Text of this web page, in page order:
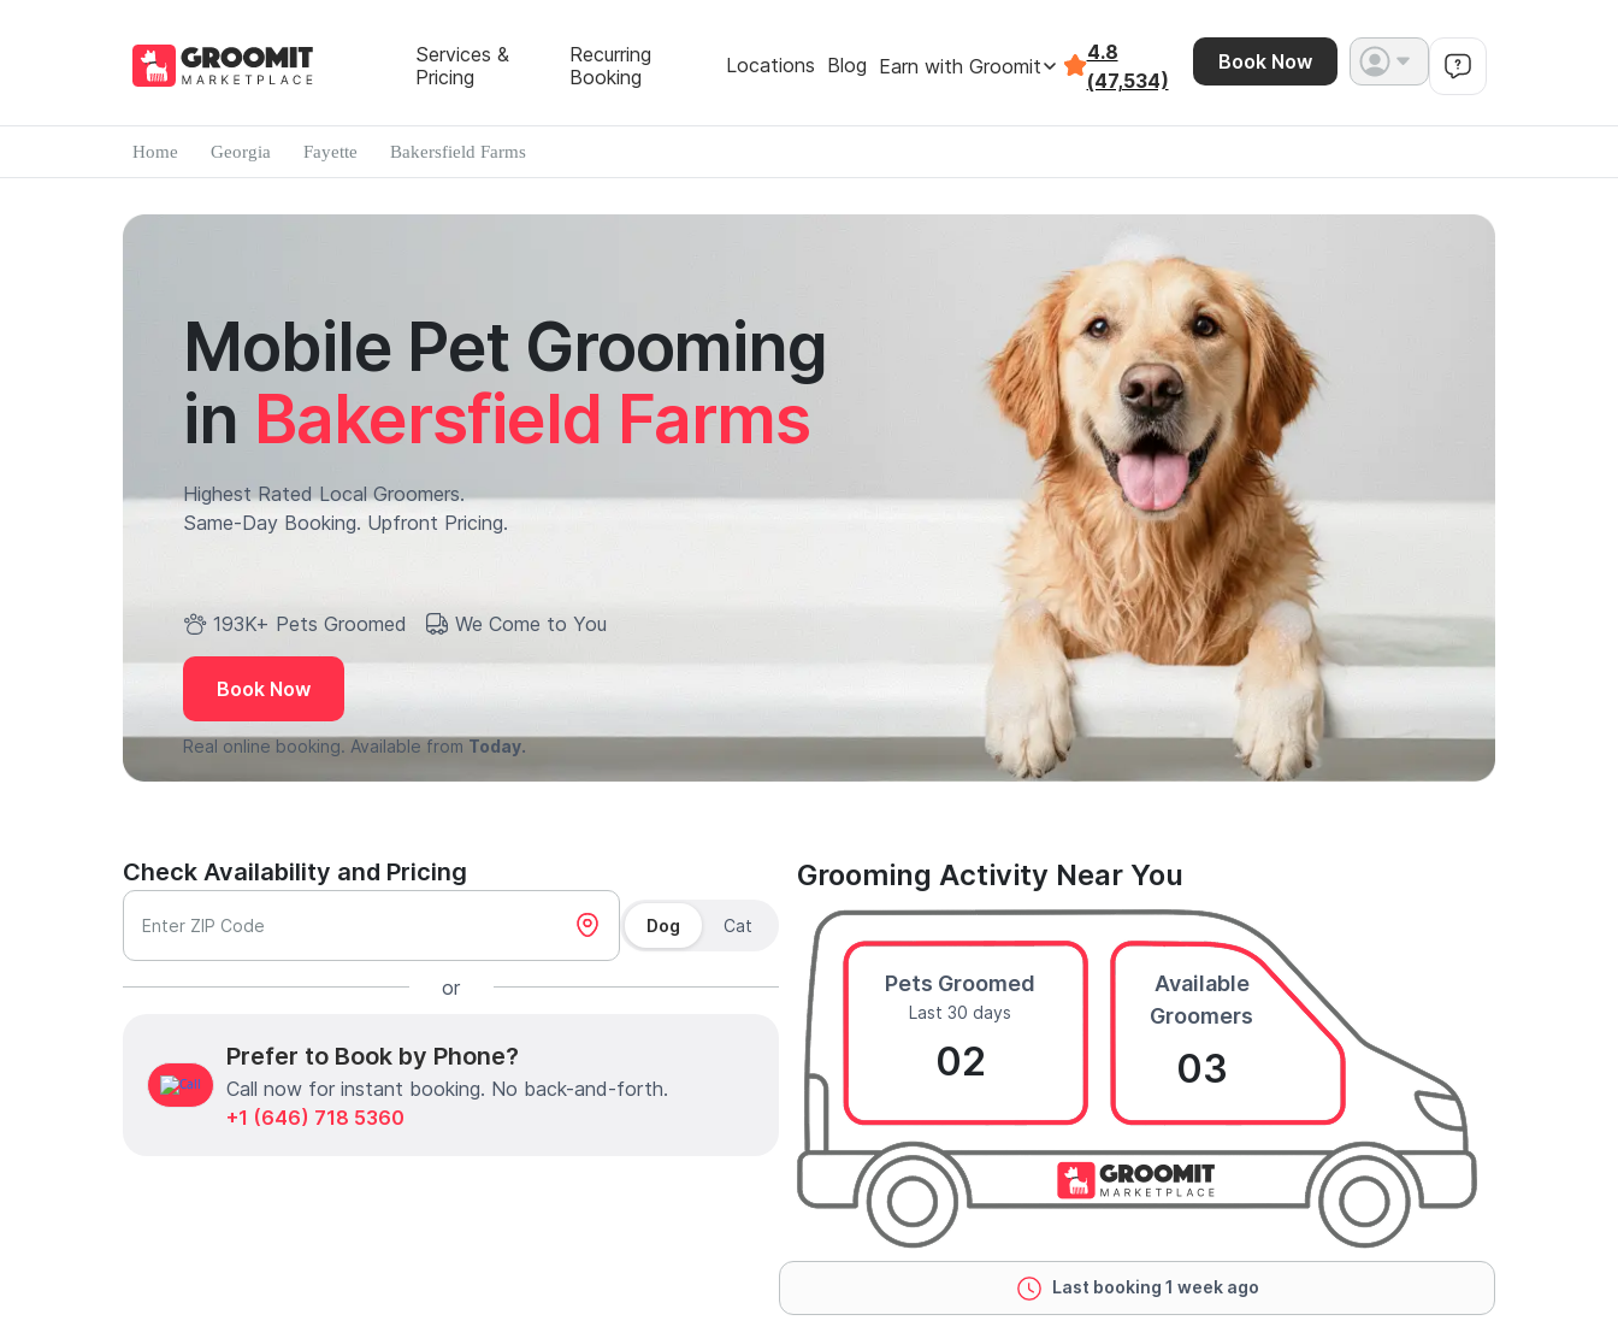
Services &
Pricing
Recurring
Booking
Locations Blog Earn with Groomit
4.8
(47,534)
Book Now
Home Georgia Fayette Bakersfield Farms
Mobile Pet Grooming
in Bakersfield Farms
Highest Rated Local Groomers.
Same-Day Booking. Upfront Pricing.
193K+ Pets Groomed We Come to You
Book Now
Real online booking. Available from Today.
Check Availability and Pricing
Enter ZIP Code Dog Cat
or
Prefer to Book by Phone?
Call now for instant booking. No back-and-forth.
+1 (646) 718 5360
Grooming Activity Near You
Pets Groomed
Last 30 days
02
Available
Groomers
03
Last booking 1 week ago